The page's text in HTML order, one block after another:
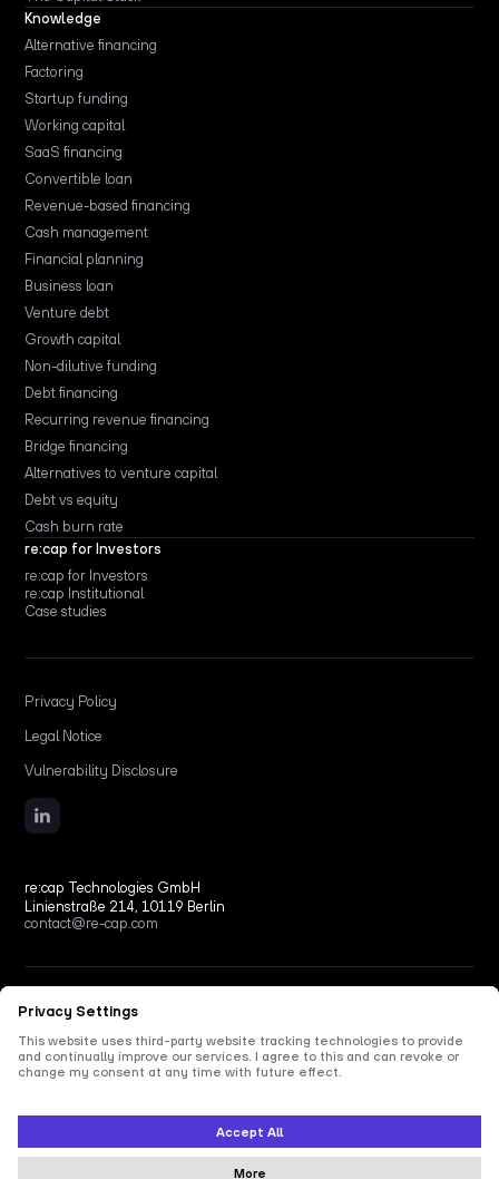
Knowledge
Alternative financing
Factoring
Startup funding
Working capital
SaaS financing
Convertible loan
Revenue-based financing
Cash management
Financial planning
Business loan
Venture debt
Growth capital
Non-dilutive funding
Debt financing
Recurring revenue financing
Bridge financing
Alternatives to venture capital
Debt vs equity
Cash burn rate
re:cap for Investors
re:cap for Investors
re:cap Institutional
Case studies
re:cap Technologies GmbH
Linienstraße 214, 10119 Berlin
contact@re-cap.com
Privacy Policy
Legal Notice
Vulnerability Disclosure
Copyright © 2026 re:cap Technologies GmbH.
All shown product and company names are trademarks or registered trademarks of their
respective holders. Use of them does not imply any affiliation with or endorsement by
them.
apply.